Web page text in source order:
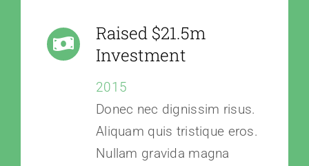
Raised $21.5m
Investment
2015
Donec nec dignissim risus.
Aliquam quis tristique eros.
Nullam gravida magna